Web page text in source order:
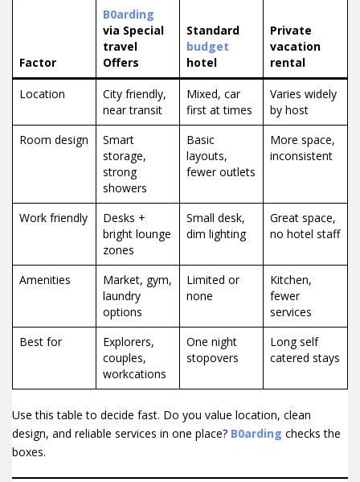
Factor
B0arding
via Special
travel
Offers
Standard
budget
hotel
Private
vacation
rental
Location
City friendly,
near transit
Mixed, car
first at times
Varies widely
by host
Room design
Smart
storage,
strong
showers
Basic
layouts,
fewer outlets
More space,
inconsistent
Work friendly
Desks +
bright lounge
zones
Small desk,
dim lighting
Great space,
no hotel staff
Amenities
Market, gym,
laundry
options
Limited or
none
Kitchen,
fewer
services
Best for
Explorers,
couples,
workcations
One night
stopovers
Long self
catered stays
Use this table to decide fast. Do you value location, clean
design, and reliable services in one place? B0arding checks the
boxes.